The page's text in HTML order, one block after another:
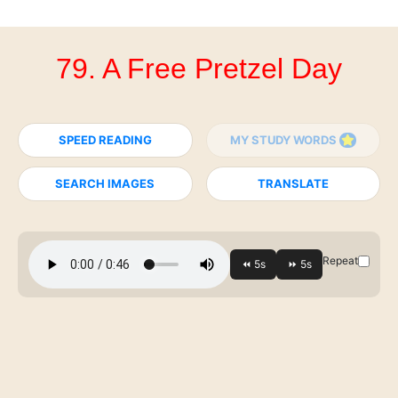
79. A Free Pretzel Day
SPEED READING MY STUDY WORDS
SEARCH IMAGES TRANSLATE
Repeat